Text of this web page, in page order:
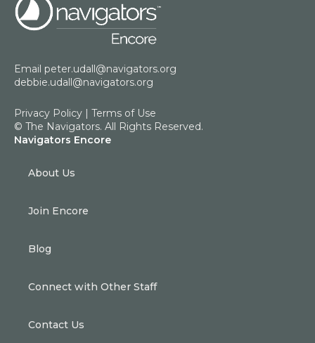
Email peter.udall@navigators.org
debbie.udall@navigators.org
Privacy Policy
Terms of Use
© The Navigators. All Rights Reserved.
Navigators Encore
About Us
Join Encore
Blog
Connect with Other Staff
Contact Us